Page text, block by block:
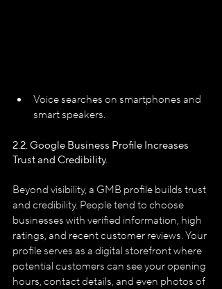
Voice searches on smartphones and
smart speakers.
2.2. Google Business Profile Increases
Trust and Credibility.
Beyond visibility, a GMB profile builds trust
and credibility. People tend to choose
businesses with verified information, high
ratings, and recent customer reviews. Your
profile serves as a digital storefront where
potential customers can see your opening
hours, contact details, and even photos of